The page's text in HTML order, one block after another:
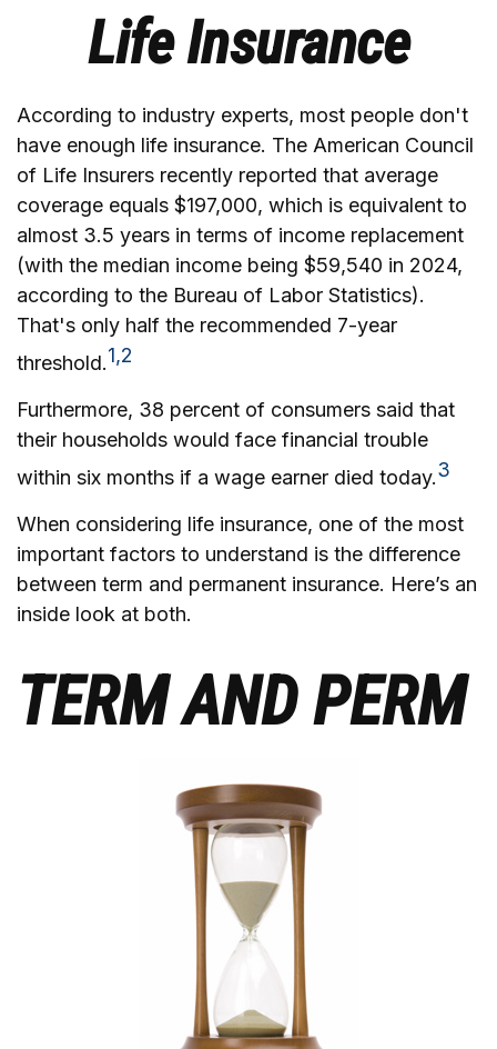
Life Insurance
According to industry experts, most people don't
have enough life insurance. The American Council
of Life Insurers recently reported that average
coverage equals $197,000, which is equivalent to
almost 3.5 years in terms of income replacement
(with the median income being $59,540 in 2024,
according to the Bureau of Labor Statistics).
That's only half the recommended 7-year
threshold.1,2
Furthermore, 38 percent of consumers said that
their households would face financial trouble
within six months if a wage earner died today.3
When considering life insurance, one of the most
important factors to understand is the difference
between term and permanent insurance. Here’s an
inside look at both.
TERM AND PERM